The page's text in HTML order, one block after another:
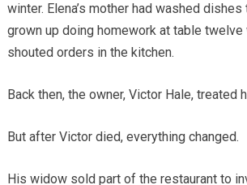
winter. Elena’s mother had washed dishes
grown up doing homework at table
shouted orders in the kitchen.
Back then, the owner, Victor Hale, treated
But after Victor died, everything changed.
His widow sold part of the restaurant to